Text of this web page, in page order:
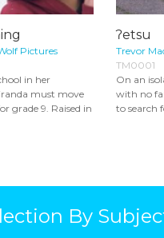
Pictures
in her
must move
grade 9. Raised in
ʔetsu
Trevor
TM0001
On an
with no
to search
By